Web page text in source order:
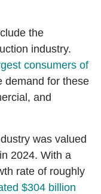
the
industry.
consumers of
demand for these
and
was valued
2024. With a
rate of roughly
$304 billion